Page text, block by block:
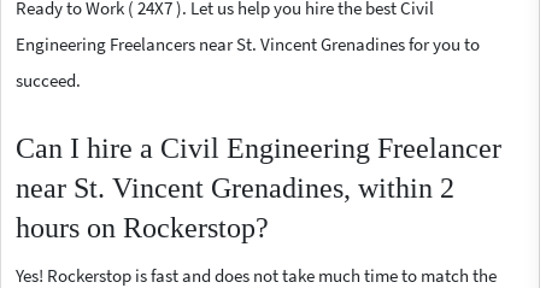
Ready to Work ( 24X7 ). Let us help you hire the best Civil
Engineering Freelancers near St. Vincent Grenadines for you to
succeed.
Can I hire a Civil Engineering Freelancer
near St. Vincent Grenadines, within 2
hours on Rockerstop?
Yes! Rockerstop is fast and does not take much time to match the